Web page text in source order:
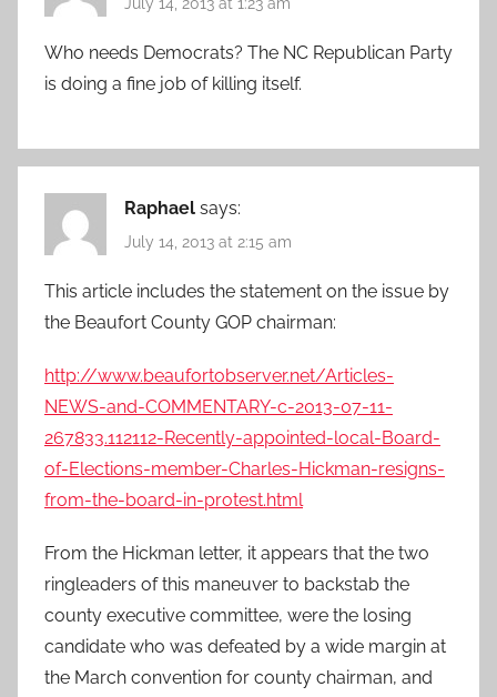
Who needs Democrats? The NC Republican Party
is doing a fine job of killing itself.
Raphael says:
July 14, 2013 at 2:15 am
This article includes the statement on the issue by
the Beaufort County GOP chairman:
http://www.beaufortobserver.net/Articles-
NEWS-and-COMMENTARY-c-2013-07-11-
267833.112112-Recently-appointed-local-Board-
of-Elections-member-Charles-Hickman-resigns-
from-the-board-in-protest.html
From the Hickman letter, it appears that the two
ringleaders of this maneuver to backstab the
county executive committee, were the losing
candidate who was defeated by a wide margin at
the March convention for county chairman, and